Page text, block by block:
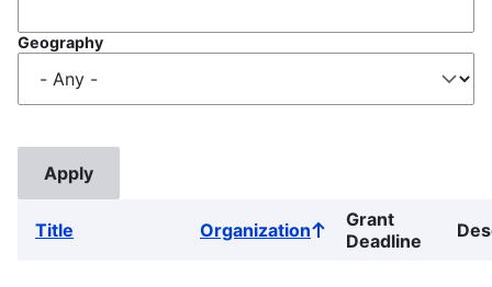
Geography
Title OrganizationSort
ascending
Grant
Deadline